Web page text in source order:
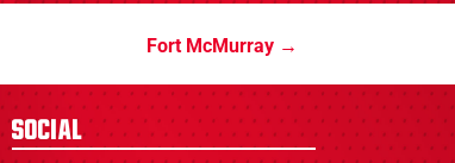
Fort McMurray
Social